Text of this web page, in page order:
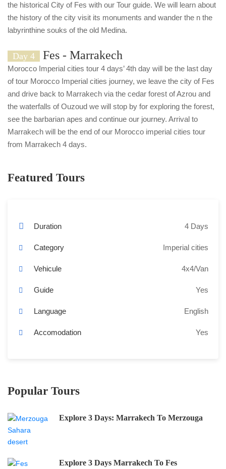
the historical City of Fes with our Tour guide. We will learn about
the history of the city visit its monuments and wander the n the
labyrinthine souks of the old Medina.
Day 4 Fes - Marrakech
Morocco Imperial cities tour 4 days’ 4th day will be the last day
of tour Morocco Imperial cities journey, we leave the city of Fes
and drive back to Marrakech via the cedar forest of Azrou and
the waterfalls of Ouzoud we will stop by for exploring the forest,
see the barbarian apes and continue our journey. Arrival to
Marrakech will be the end of our Morocco imperial cities tour
from Marrakech 4 days.
Featured Tours
Duration 4 Days
Category Imperial cities
Vehicule 4x4/Van
Guide Yes
Language English
Accomodation Yes
Popular Tours
Explore 3 Days: Marrakech To Merzouga
Explore 3 Days Marrakech To Fes